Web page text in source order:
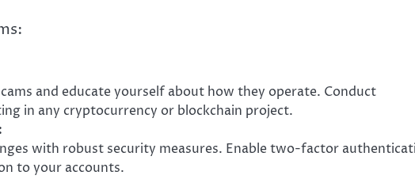
and educate yourself about how they operate. Conduct
in any cryptocurrency or blockchain project.
with robust security measures. Enable two-factor
to your accounts.